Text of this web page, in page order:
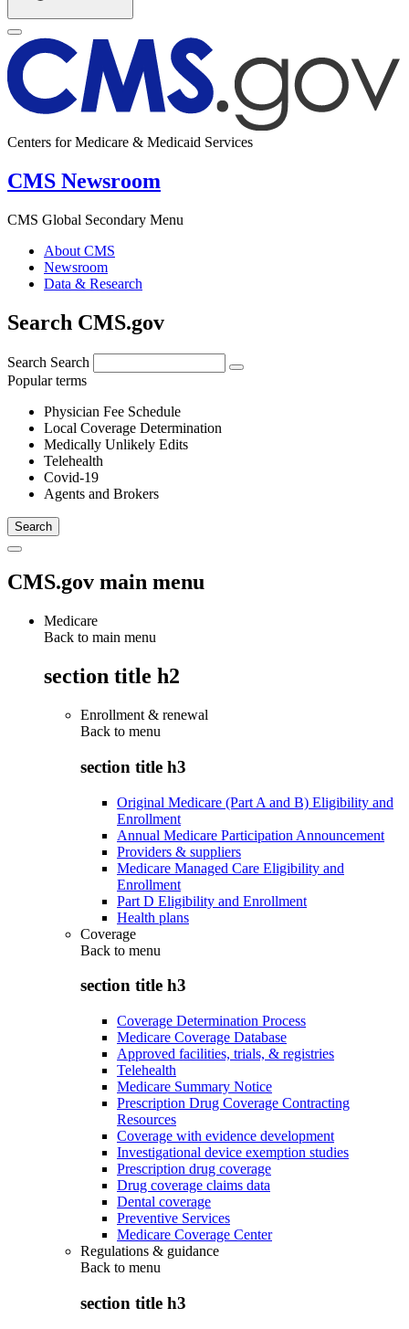
Centers for Medicare & Medicaid Services
CMS Newsroom
CMS Global Secondary Menu
About CMS
Newsroom
Data & Research
Search CMS.gov
Search Search
Popular terms
Physician Fee Schedule
Local Coverage Determination
Medically Unlikely Edits
Telehealth
Covid-19
Agents and Brokers
CMS.gov main menu
Medicare
Back to main menu
section title h2
Enrollment & renewal
Back to menu
section title h3
Original Medicare (Part A and B) Eligibility and
Enrollment
Annual Medicare Participation Announcement
Providers & suppliers
Medicare Managed Care Eligibility and
Enrollment
Part D Eligibility and Enrollment
Health plans
Coverage
Back to menu
section title h3
Coverage Determination Process
Medicare Coverage Database
Approved facilities, trials, & registries
Telehealth
Medicare Summary Notice
Prescription Drug Coverage Contracting
Resources
Coverage with evidence development
Investigational device exemption studies
Prescription drug coverage
Drug coverage claims data
Dental coverage
Preventive Services
Medicare Coverage Center
Regulations & guidance
Back to menu
section title h3